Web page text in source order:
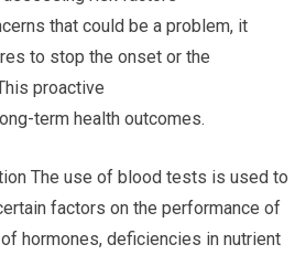
that could be a problem, it
to stop the onset or the
proactive
term health outcomes.
The use of blood tests is used to
factors on the performance of
hormones, deficiencies in nutrient